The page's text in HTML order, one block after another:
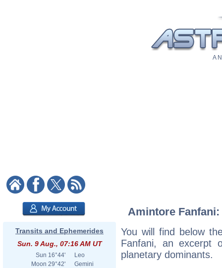
A
Transits and Ephemerides
Sun. 9 Aug., 07:16 AM UT
Sun 16°44'
Leo
Moon 29°42'
Gemini
Amintore
You will find below
Fanfani, an excerpt
planetary dominants.